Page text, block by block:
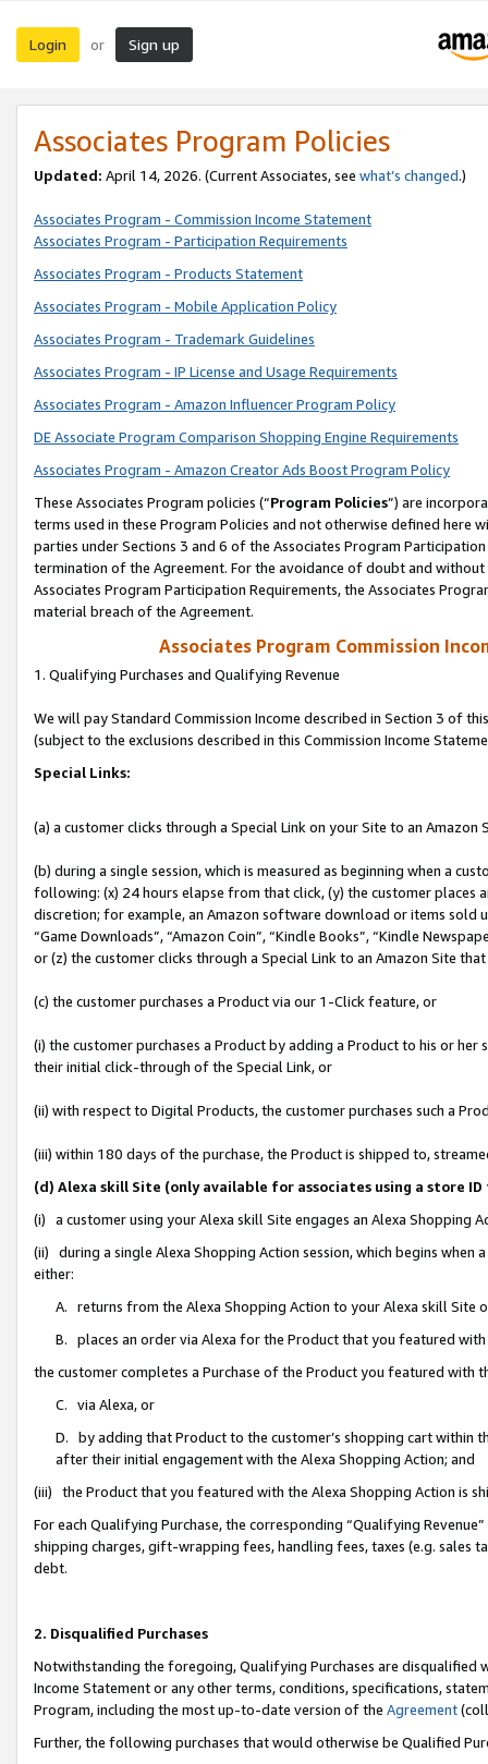
Login or Sign up
Associates Program Policies
Updated: April 14, 2026. (Current Associates, see what’s changed.)
Associates Program - Commission Income Statement
Associates Program - Participation Requirements
Associates Program - Products Statement
Associates Program - Mobile Application Policy
Associates Program - Trademark Guidelines
Associates Program - IP License and Usage Requirements
Associates Program - Amazon Influencer Program Policy
DE Associate Program Comparison Shopping Engine Requirements
Associates Program - Amazon Creator Ads Boost Program Policy
These Associates Program policies (“Program Policies”) are
terms used in these Program Policies and not otherwise defined
parties under Sections 3 and 6 of the Associates Program
termination of the Agreement. For the avoidance of doubt and
Associates Program Participation Requirements, the Associates
material breach of the Agreement.
Associates Program Commission
1. Qualifying Purchases and Qualifying Revenue
We will pay Standard Commission Income described in Section 3 of
(subject to the exclusions described in this Commission Income
Special Links:
(a) a customer clicks through a Special Link on your Site to an Amazon
(b) during a single session, which is measured as beginning when a
following: (x) 24 hours elapse from that click, (y) the customer
discretion; for example, an Amazon software download or items sold
“Game Downloads”, “Amazon Coin”, “Kindle Books”, “Kindle
or (z) the customer clicks through a Special Link to an Amazon Site
(c) the customer purchases a Product via our 1-Click feature, or
(i) the customer purchases a Product by adding a Product to his or
their initial click-through of the Special Link, or
(ii) with respect to Digital Products, the customer purchases such a
(iii) within 180 days of the purchase, the Product is shipped to,
(d) Alexa skill Site (only available for associates using a store
(i) a customer using your Alexa skill Site engages an Alexa Shopping
(ii) during a single Alexa Shopping Action session, which begins when
either:
A. returns from the Alexa Shopping Action to your Alexa skill Site
B. places an order via Alexa for the Product that you featured with
the customer completes a Purchase of the Product you featured with
C. via Alexa, or
D. by adding that Product to the customer’s shopping cart within
after their initial engagement with the Alexa Shopping Action; and
(iii) the Product that you featured with the Alexa Shopping Action is
For each Qualifying Purchase, the corresponding “Qualifying
shipping charges, gift-wrapping fees, handling fees, taxes (e.g. sales
debt.
2. Disqualified Purchases
Notwithstanding the foregoing, Qualifying Purchases are disqualified
Income Statement or any other terms, conditions, specifications,
Program, including the most up-to-date version of the Agreement
Further, the following purchases that would otherwise be Qualified